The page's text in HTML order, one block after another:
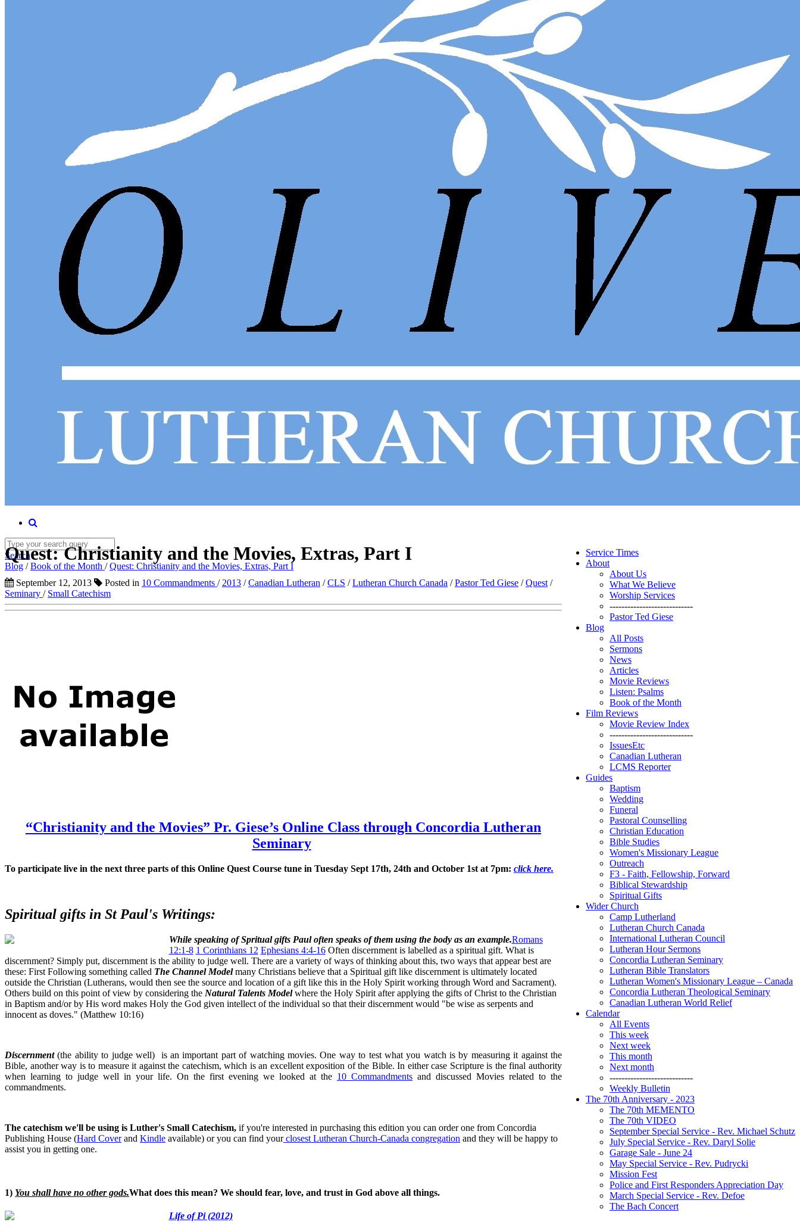
Service Times
About
About Us
What We Believe
Worship Services
----------------------------
Pastor Ted Giese
Blog
All Posts
Sermons
News
Articles
Movie Reviews
Listen: Psalms
Book of the Month
Film Reviews
Movie Review Index
----------------------------
IssuesEtc
Canadian Lutheran
LCMS Reporter
Guides
Baptism
Wedding
Funeral
Pastoral Counselling
Christian Education
Bible Studies
Women's Missionary League
Outreach
F3 - Faith, Fellowship, Forward
Biblical Stewardship
Spiritual Gifts
Wider Church
Camp Lutherland
Lutheran Church Canada
International Lutheran Council
Lutheran Hour Sermons
Concordia Lutheran Seminary
Lutheran Bible Translators
Lutheran Women's Missionary League – Canada
Concordia Lutheran Theological Seminary
Canadian Lutheran World Relief
Calendar
All Events
This week
Next week
This month
Next month
----------------------------
Weekly Bulletin
The 70th Anniversary - 2023
The 70th MEMENTO
The 70th VIDEO
September Special Service - Rev. Michael Schutz
July Special Service - Rev. Daryl Solie
Garage Sale - June 24
May Special Service - Rev. Pudrycki
Mission Fest
Police and First Responders Appreciation Day
March Special Service - Rev. Defoe
The Bach Concert
Search
Blog /Book of the Month /Quest: Christianity and the Movies, Extras, Part I
Quest: Christianity and the Movies, Extras, Part I
September 12, 2013 Posted in 10 Commandments / 2013 /Canadian Lutheran /CLS /Lutheran Church Canada /Pastor Ted Giese /Quest /
Seminary / Small Catechism
“Christianity and the Movies” Pr. Giese’s Online Class through Concordia Lutheran
Seminary
To participate live in the next three parts of this Online Quest Course tune in Tuesday Sept 17th, 24th and October 1st at 7pm: click here.
Spiritual gifts in St Paul's Writings:
While speaking of Spritual gifts Paul often speaks of them using the body as an example.Romans
12:1-8 1 Corinthians 12 Ephesians 4:4-16Often discernment is labelled as a spiritual gift. What is
discernment? Simply put, discernment is the ability to judge well. There are a variety of ways of thinking about this, two ways that appear best are
these: First Following something called The Channel Modelmany Christians believe that a Spiritual gift like discernment is ultimately located
outside the Christian (Lutherans, would then see the source and location of a gift like this in the Holy Spirit working through Word and Sacrament).
Others build on this point of view by considering the Natural Talents Modelwhere the Holy Spirit after applying the gifts of Christ to the Christian
in Baptism and/or by His word makes Holy the God given intellect of the individual so that their discernment would "be wise as serpents and
innocent as doves." (Matthew 10:16)
Discernment(the ability to judge well) is an important part of watching movies. One way to test what you watch is by measuring it against the
Bible, another way is to measure it against the catechism, which is an excellent exposition of the Bible. In either case Scripture is the final authority
when learning to judge well in your life. On the first evening we looked at the 10 Commandments and discussed Movies related to the
commandments.
The catechism we'll be using is Luther's Small Catechism, if you're interested in purchasing this edition you can order one from Concordia
Publishing House (Hard Coverand Kindle available) or you can find yourclosest Lutheran Church-Canada congregation and they will be happy to
assist you in getting one.
1) You shall have no other gods.What does this mean? We should fear, love, and trust in God above all things.
Life of Pi (2012)